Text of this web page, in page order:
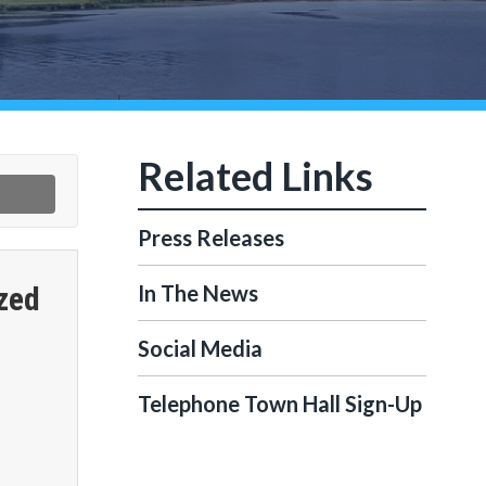
Press Releases
In The News
Social Media
Telephone Town Hall Sign-Up